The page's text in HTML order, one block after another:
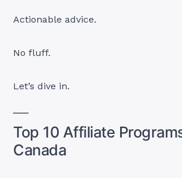
Actionable advice.
No fluff.
Let’s dive in.
Top 10 Affiliate
Canada